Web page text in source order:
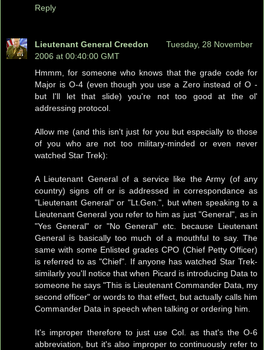
Reply
Lieutenant General Creedon
Tuesday, 28 November
2006 at 00:40:00 GMT
Hmmm, for someone who knows that the grade code for
Major is O-4 (even though you use a Zero instead of O -
but I'll let that slide) you're not too good at the ol'
addressing protocol.
Allow me (and this isn't just for you but especially to those
of you who are not too military-minded or even never
watched Star Trek):
A Lieutenant General of a service like the Army (of any
country) signs off or is addressed in correspondance as
"Lieutenant General" or "Lt.Gen.", but when speaking to a
Lieutenant General you refer to him as just "General", as in
"Yes General" or "No General" etc. because Lieutenant
General is basically too much of a mouthful to say. The
same with some Enlisted grades CPO (Chief Petty Officer)
is referred to as "Chief". If anyone has watched Star Trek-
similarly you'll notice that when Picard is introducing Data to
someone he says "This is Lieutenant Commander Data, my
second officer" or words to that effect, but actually calls him
Commander Data in speech when talking or ordering him.
It's improper therefore to just use Col. as that's the O-6
abbreviation, but it's also improper to continuously refer to